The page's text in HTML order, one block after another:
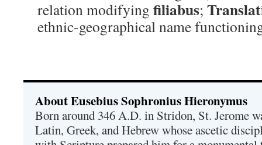
relation modifying filiabus;
ethnic-geographical name
About Eusebius Sophronius Hieronymus
Born around 346 A.D. in Stridon, St. Jerome
Latin, Greek, and Hebrew whose ascetic